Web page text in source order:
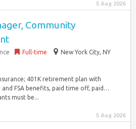
5 Aug 2026
Community
Full-time
New York City, NY
401K retirement plan with
FSA benefits, paid time off, paid…
must be...
5 Aug 2026